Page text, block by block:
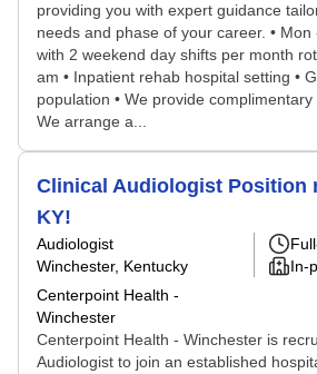
providing you with expert guidance
needs and phase of your career. • Mon
with 2 weekend day shifts per month
am • Inpatient rehab hospital setting •
population • We provide
We arrange a...
Clinical Audiologist Position
KY!
Audiologist
Winchester, Kentucky
Centerpoint Health -
Winchester
In-
Centerpoint Health - Winchester is
Audiologist to join an established